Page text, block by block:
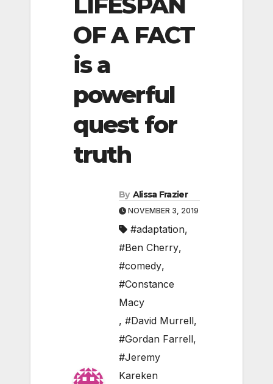
OF A FACT
is a
powerful
quest for
truth
By Alissa Frazier
NOVEMBER 3, 2019
#adaptation,
#Ben Cherry,
#comedy,
#Constance
Macy
, #David Murrell,
#Gordan Farrell,
#Jeremy
Kareken